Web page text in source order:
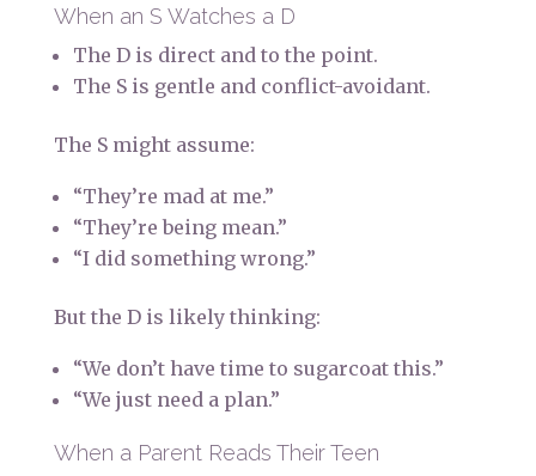
When an S Watches a D
The D is direct and to the point.
The S is gentle and conflict-avoidant.
The S might assume:
“They’re mad at me.”
“They’re being mean.”
“I did something wrong.”
But the D is likely thinking:
“We don’t have time to sugarcoat this.”
“We just need a plan.”
When a Parent Reads Their Teen